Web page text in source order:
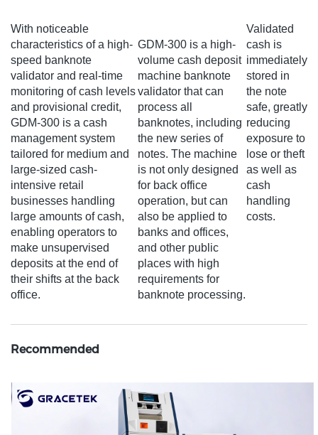
With noticeable
characteristics of a high-
speed banknote
validator and real-time
monitoring of cash levels
and provisional credit,
GDM-300 is a cash
management system
tailored for medium and
large-sized cash-
intensive retail
businesses handling
large amounts of cash,
enabling operators to
make unsupervised
deposits at the end of
their shifts at the back
office.
GDM-300 is a high-
volume cash deposit
machine banknote
validator that can
process all
banknotes, including
the new series of
notes. The machine
is not only designed
for back office
operation, but can
also be applied to
banks and offices,
and other public
places with high
requirements for
banknote processing.
Validated
cash is
immediately
stored in
the note
safe, greatly
reducing
exposure to
lose or theft
as well as
cash
handling
costs.
Recommended